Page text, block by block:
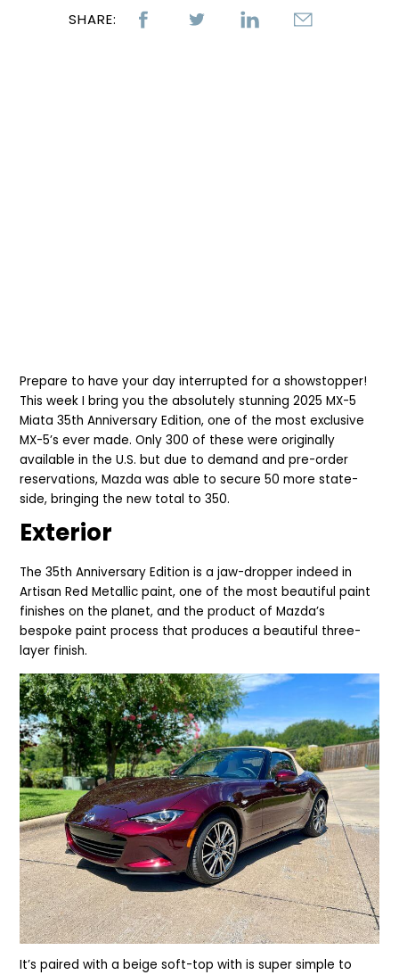
SHARE:
Prepare to have your day interrupted for a showstopper!
This week I bring you the absolutely stunning 2025MX-5
Miata 35th Anniversary Edition, one of the most exclusive
MX-5’s ever made. Only 300 of these were originally
available in the U.S. but due to demand and pre-order
reservations, Mazda was able to secure 50 more state-
side, bringing the new total to 350.
Exterior
The 35th Anniversary Edition is a jaw-dropper indeed in
Artisan Red Metallic paint, one of the most beautiful paint
finishes on the planet, and the product of Mazda’s
bespoke paint process that produces a beautiful three-
layer finish.
It’s paired with a beige soft-top with is super simple to